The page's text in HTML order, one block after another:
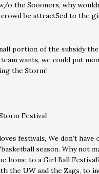
o the Soooners, why
be attract5ed to the
portion of the subsidy
team wants, we could put
the Storm!
Festival
festivals, We don’t have
season. Why not
home to a Girl Ball
the UW and the Zags, to